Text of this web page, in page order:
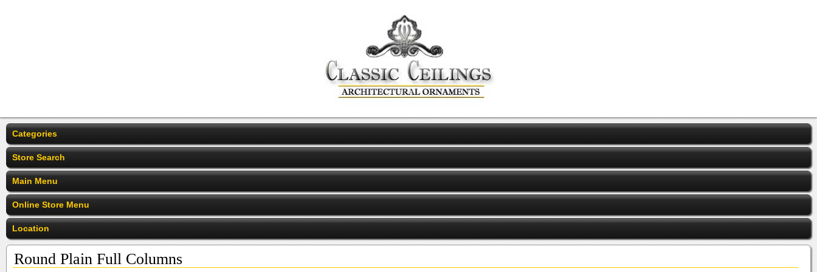
Categories
Store Search
Main Menu
Online Store Menu
Location
Round Plain Full Columns